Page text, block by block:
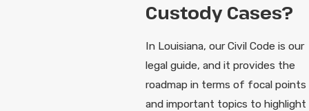
Custody Cases?
In Louisiana, our Civil Code is our
legal guide, and it provides the
roadmap in terms of focal points
and important topics to highlight